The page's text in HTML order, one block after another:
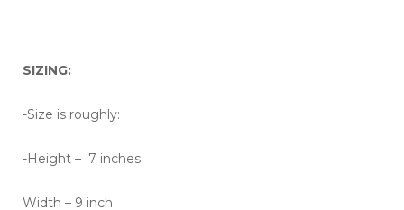
SIZING:
-Size is roughly:
-Height – 7 inches
Width – 9 inch